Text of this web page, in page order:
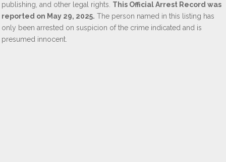
publishing, and other legal rights. This Official Arrest Record was
reported on May 29, 2025. The person named in this listing has
only been arrested on suspicion of the crime indicated and is
presumed innocent.